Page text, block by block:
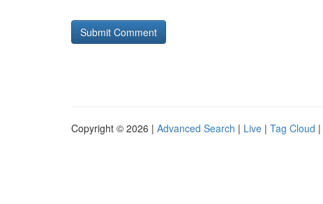
Copyright © 2026 | Advanced Search | Live | Tag Cloud |